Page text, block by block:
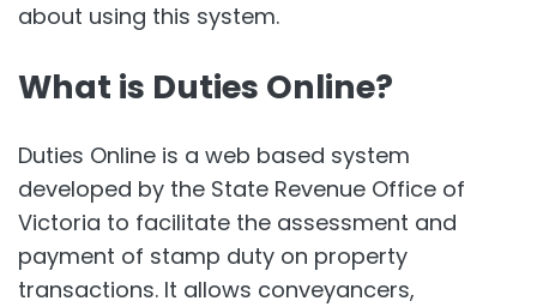
about using this system.
What is Duties Online?
Duties Online is a web based system
developed by the State Revenue Office of
Victoria to facilitate the assessment and
payment of stamp duty on property
transactions. It allows conveyancers,